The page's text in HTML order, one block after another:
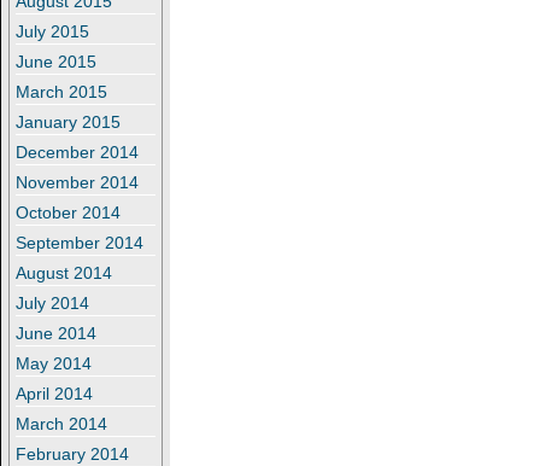
July 2015
June 2015
March 2015
January 2015
December 2014
November 2014
October 2014
September 2014
August 2014
July 2014
June 2014
May 2014
April 2014
March 2014
February 2014